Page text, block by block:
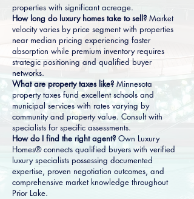
properties with significant acreage.
How long do luxury homes take to sell? Market
velocity varies by price segment with properties
near median pricing experiencing faster
absorption while premium inventory requires
strategic positioning and qualified buyer
networks.
What are property taxes like? Minnesota
property taxes fund excellent schools and
municipal services with rates varying by
community and property value. Consult with
specialists for specific assessments.
How do I find the right agent? Own Luxury
Homes® connects qualified buyers with verified
luxury specialists possessing documented
expertise, proven negotiation outcomes, and
comprehensive market knowledge throughout
Prior Lake.